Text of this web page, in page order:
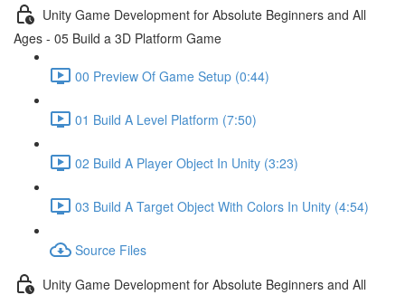
Unity Game Development for Absolute Beginners and All
Ages - 05 Build a 3D Platform Game
00 Preview Of Game Setup (0:44)
01 Build A Level Platform (7:50)
02 Build A Player Object In Unity (3:23)
03 Build A Target Object With Colors In Unity (4:54)
Source Files
Unity Game Development for Absolute Beginners and All